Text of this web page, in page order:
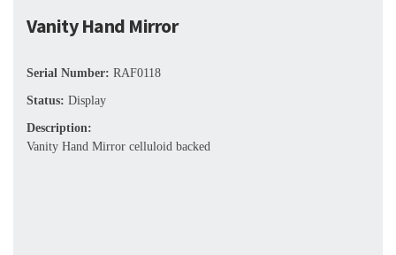
Vanity Hand Mirror
Serial Number: RAF0118
Status: Display
Description:
Vanity Hand Mirror celluloid backed